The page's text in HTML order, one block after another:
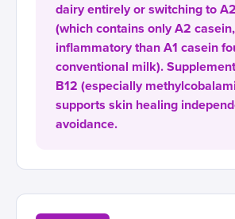
dairy entirely or switching to
(which contains only A2
inflammatory than A1 casein
conventional milk).
B12 (especially
supports skin healing
avoidance.